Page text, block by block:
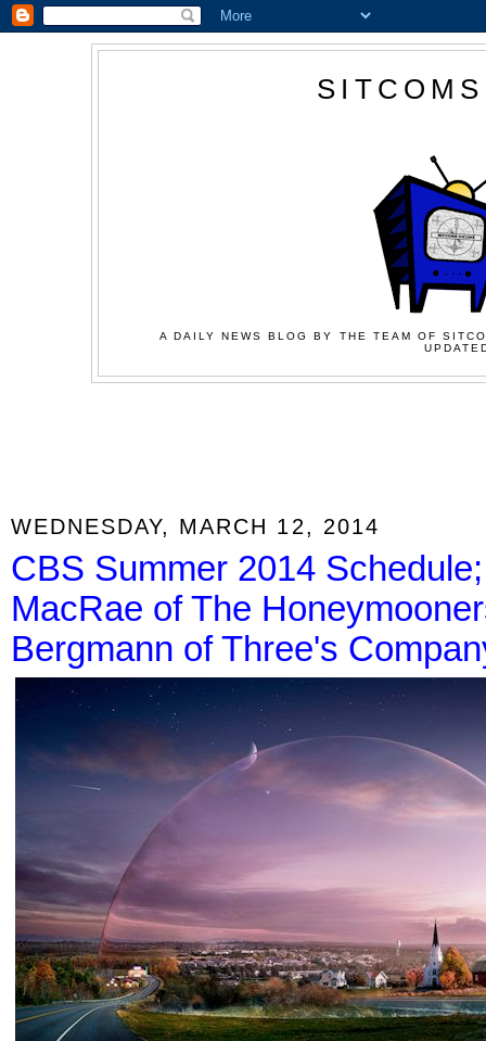
A DAILY NEWS BLOG BY THE TEAM OF
WEDNESDAY, MARCH 12, 2014
CBS Summer 2014
MacRae of The
Bergmann of Three's